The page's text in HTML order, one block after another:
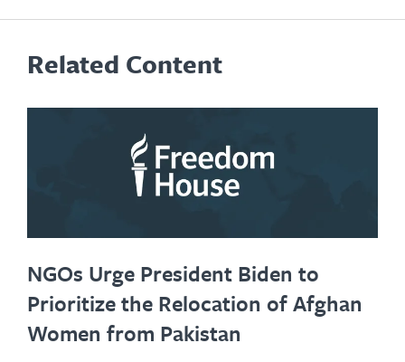
Related Content
NGOs Urge President Biden to
Prioritize the Relocation of Afghan
Women from Pakistan